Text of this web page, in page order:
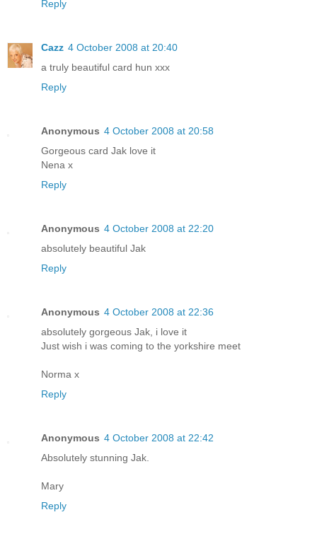
Reply
Cazz 4 October 2008 at 20:40
a truly beautiful card hun xxx
Reply
Anonymous 4 October 2008 at 20:58
Gorgeous card Jak love it
Nena x
Reply
Anonymous 4 October 2008 at 22:20
absolutely beautiful Jak
Reply
Anonymous 4 October 2008 at 22:36
absolutely gorgeous Jak, i love it
Just wish i was coming to the yorkshire meet
Norma x
Reply
Anonymous 4 October 2008 at 22:42
Absolutely stunning Jak.
Mary
Reply